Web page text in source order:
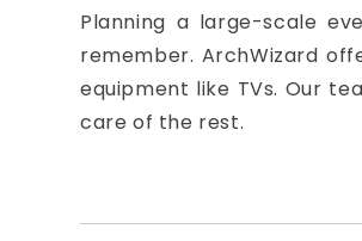
Planning a large-scale
remember. ArchWizard
equipment like TVs. Our
care of the rest.